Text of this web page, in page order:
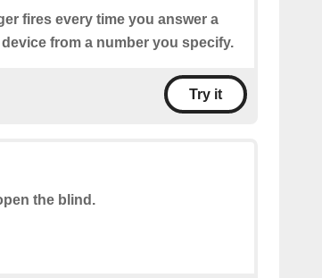
fires every time you answer a
from a number you specify.
Try it
the blind.